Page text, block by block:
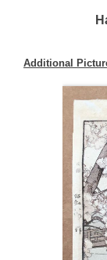
Additional